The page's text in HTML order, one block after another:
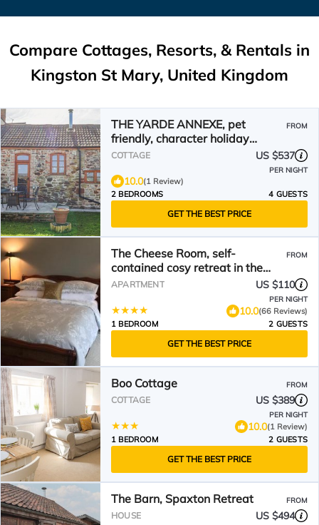
Compare Cottages, Resorts, & Rentals in
Kingston St Mary, United Kingdom
THE YARDE ANNEXE, pet
friendly, character holiday
cottage in Taunton
FROM
COTTAGE US $537
PER NIGHT
10.0(1 Review)
2 BEDROOMS
4 GUESTS
GET THE BEST PRICE
The Cheese Room, self-
contained cosy retreat in the
Quantock Hills
FROM
APARTMENT US $110
PER NIGHT
10.0(66 Reviews)
1 BEDROOM
2 GUESTS
GET THE BEST PRICE
Boo Cottage FROM
COTTAGE US $389
PER NIGHT
10.0(1 Review)
1 BEDROOM
2 GUESTS
GET THE BEST PRICE
The Barn, Spaxton Retreat FROM
HOUSE US $494